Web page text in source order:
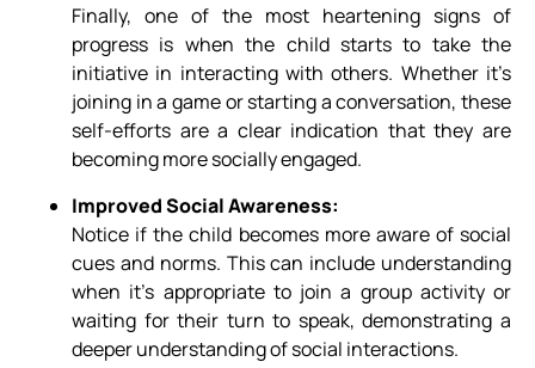
Finally, one of the most heartening signs of
progress is when the child starts to take the
initiative in interacting with others. Whether it’s
joining in a game or starting a conversation, these
self-efforts are a clear indication that they are
becoming more socially engaged.
Improved Social Awareness:
Notice if the child becomes more aware of social
cues and norms. This can include understanding
when it’s appropriate to join a group activity or
waiting for their turn to speak, demonstrating a
deeper understanding of social interactions.